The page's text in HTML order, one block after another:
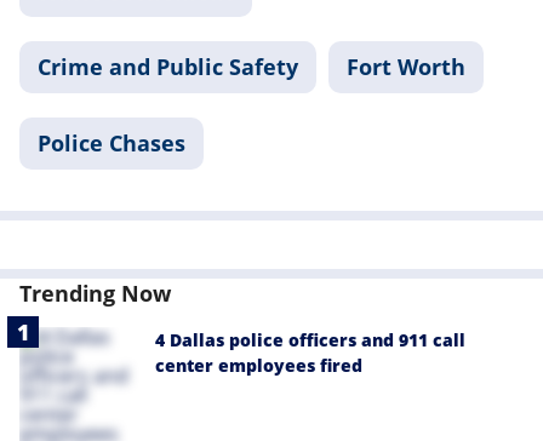
Crime and Public Safety Fort Worth
Police Chases
Trending Now
4 Dallas police officers and 911 call
center employees fired